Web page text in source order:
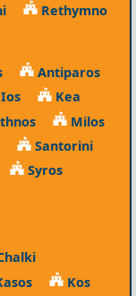
Rethymno
Antiparos
Kea
Milos
Santorini
Syros
Kos